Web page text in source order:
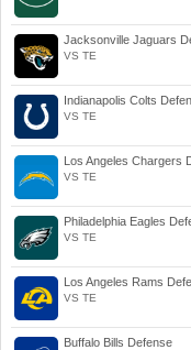
Jacksonville Jaguars
VS TE
Indianapolis Colts
VS TE
Los Angeles Chargers
VS TE
Philadelphia Eagles
VS TE
Los Angeles Rams
VS TE
Buffalo Bills Defense